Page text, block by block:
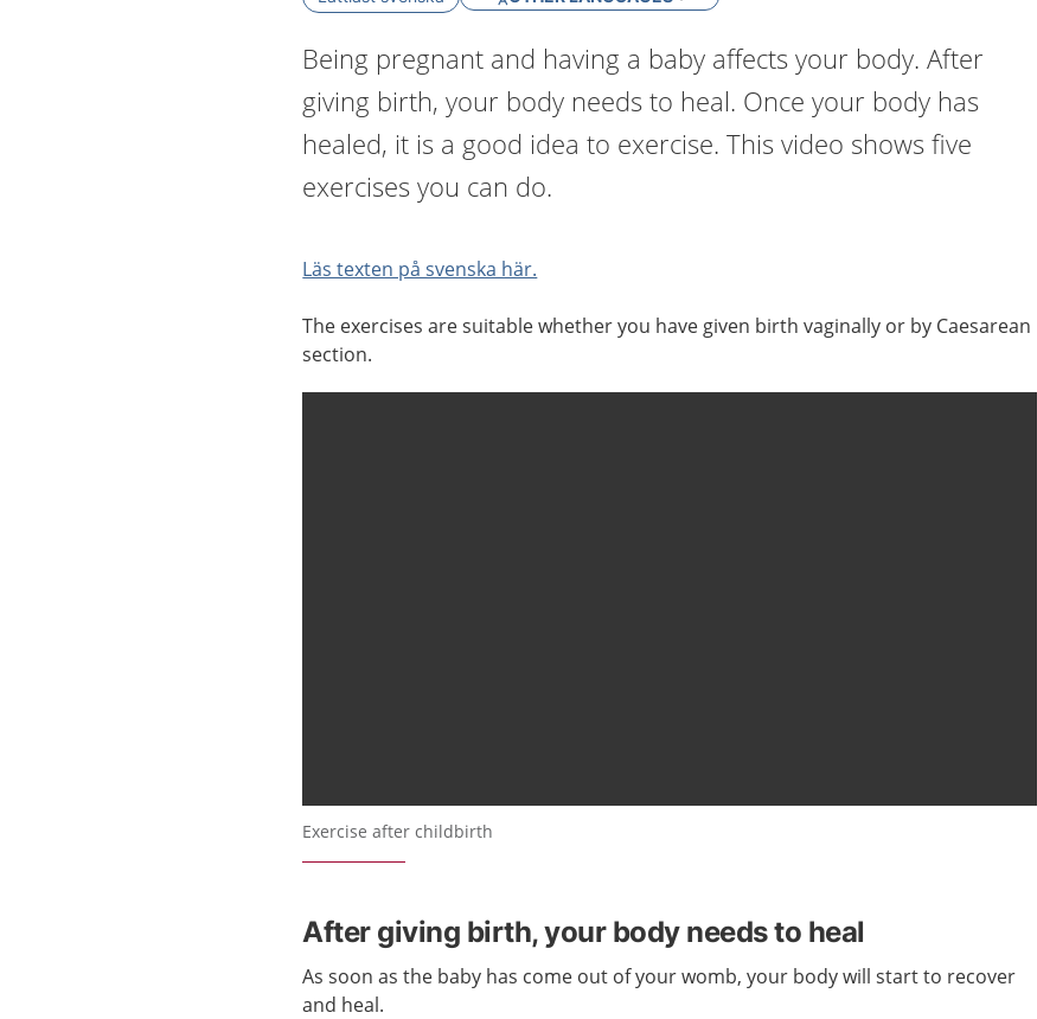
Being pregnant and having a baby affects your body. After
giving birth, your body needs to heal. Once your body has
healed, it is a good idea to exercise. This video shows five
exercises you can do.
Läs texten på svenska här.
The exercises are suitable whether you have given birth vaginally or by Caesarean
section.
Exercise after childbirth
After giving birth, your body needs to heal
As soon as the baby has come out ofyourwomb,your bodywill startto recover
and heal.